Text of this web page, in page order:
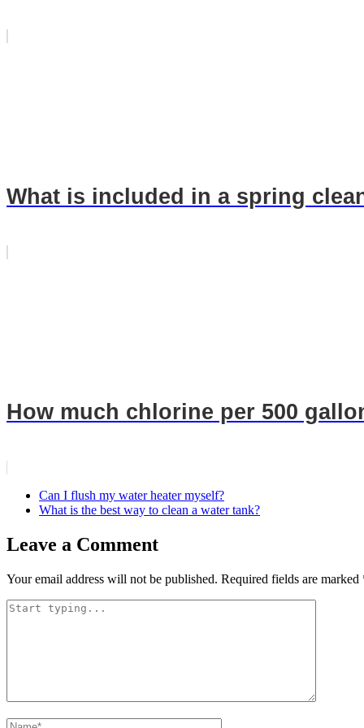
What is included in a spring
How much chlorine per 500
Can I flush my water heater myself?
What is the best way to clean a water tank?
Leave a Comment
Your email address will not be published. Required fields are marked